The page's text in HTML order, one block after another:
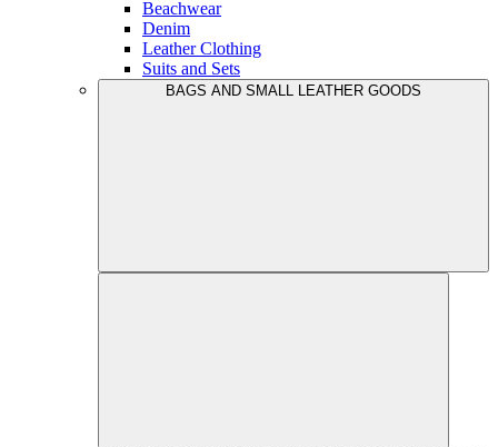
Beachwear
Denim
Leather Clothing
Suits and Sets
BAGS AND SMALL LEATHER GOODS